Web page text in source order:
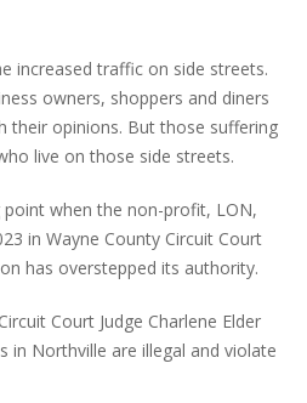
increased traffic on side streets.
owners, shoppers and diners
their opinions. But those suffering
live on those side streets.
when the non-profit, LON,
in Wayne County Circuit Court
has overstepped its authority.
Court Judge Charlene Elder
in Northville are illegal and violate